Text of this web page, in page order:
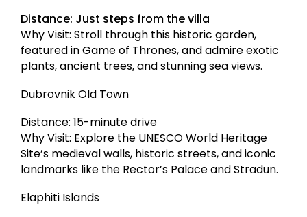
Distance: Just steps from the villa
Why Visit: Stroll through this historic garden,
featured in Game of Thrones, and admire exotic
plants, ancient trees, and stunning sea views.
Dubrovnik Old Town
Distance: 15-minute drive
Why Visit: Explore the UNESCO World Heritage
Site’s medieval walls, historic streets, and iconic
landmarks like the Rector’s Palace and Stradun.
Elaphiti Islands